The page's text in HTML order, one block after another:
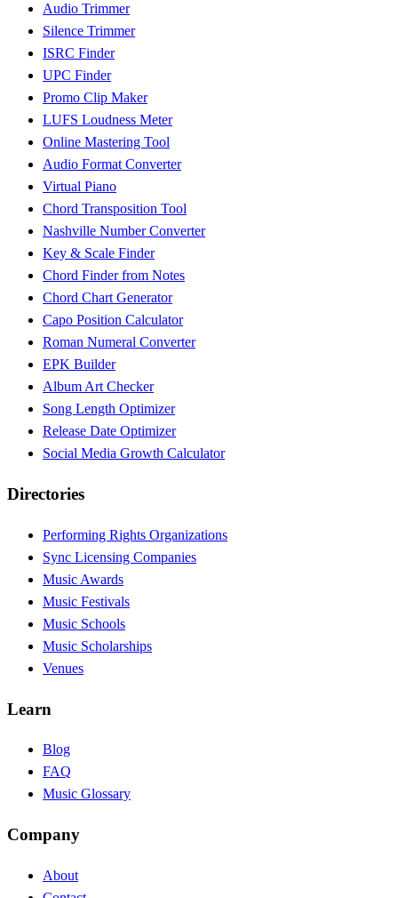
Audio Trimmer
Silence Trimmer
ISRC Finder
UPC Finder
Promo Clip Maker
LUFS Loudness Meter
Online Mastering Tool
Audio Format Converter
Virtual Piano
Chord Transposition Tool
Nashville Number Converter
Key & Scale Finder
Chord Finder from Notes
Chord Chart Generator
Capo Position Calculator
Roman Numeral Converter
EPK Builder
Album Art Checker
Song Length Optimizer
Release Date Optimizer
Social Media Growth Calculator
Directories
Performing Rights Organizations
Sync Licensing Companies
Music Awards
Music Festivals
Music Schools
Music Scholarships
Venues
Learn
Blog
FAQ
Music Glossary
Company
About